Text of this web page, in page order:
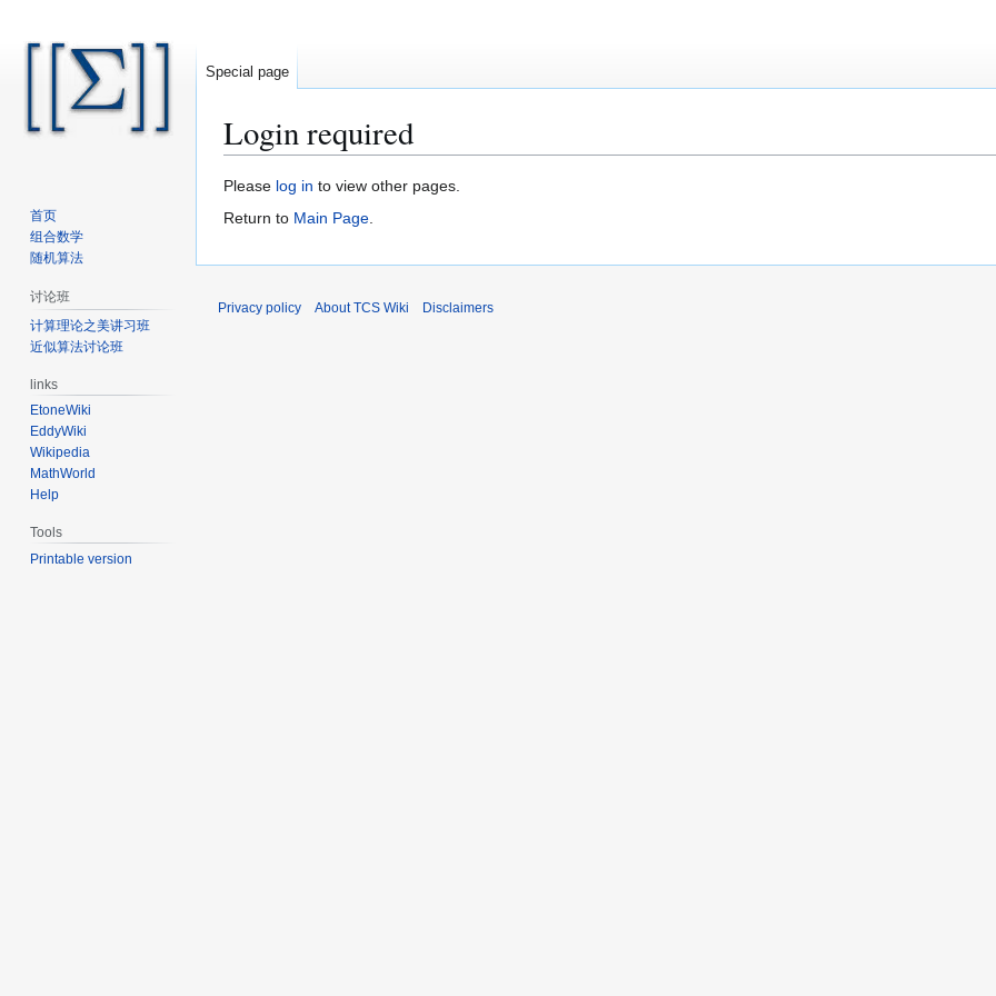
Login required
Jump
to
Jump
to
Please log in to view other pages.
Return to Main Page.
Special page
首页
组合数学
随机算法
讨论班
计算理论之美讲习班
近似算法讨论班
links
EtoneWiki
EddyWiki
Wikipedia
MathWorld
Help
Tools
Printable version
Privacy policy About TCS Wiki Disclaimers